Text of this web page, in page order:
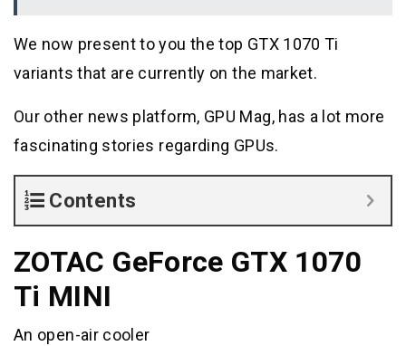
We now present to you the top GTX 1070 Ti
variants that are currently on the market.
Our other news platform, GPU Mag, has a lot more
fascinating stories regarding GPUs.
Contents
ZOTAC GeForce GTX 1070
Ti MINI
An open-air cooler